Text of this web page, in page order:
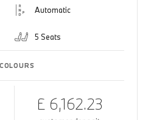
Automatic
5 Seats
£ 6,162.23